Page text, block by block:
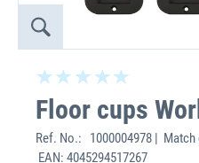
Floor cups
Ref. No.:
1000004978 | Match
EAN: 4045294517267